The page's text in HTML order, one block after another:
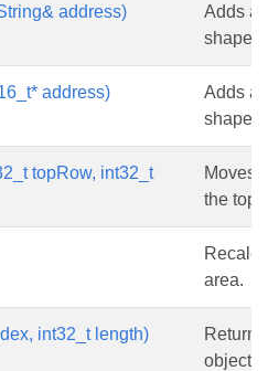
address)
Adds a
shape.
address)
Adds a
shape.
topRow, int32_t
Moves
the top-
area.
int32_t length)
object